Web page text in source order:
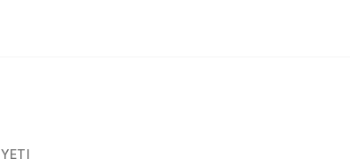
YETI